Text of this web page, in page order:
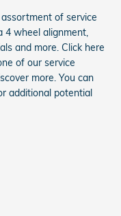
of service
4 wheel alignment,
and more. Click here
of our service
more. You can
additional potential